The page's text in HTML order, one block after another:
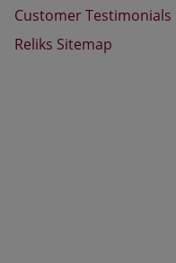
Customer Testimonials
Reliks Sitemap